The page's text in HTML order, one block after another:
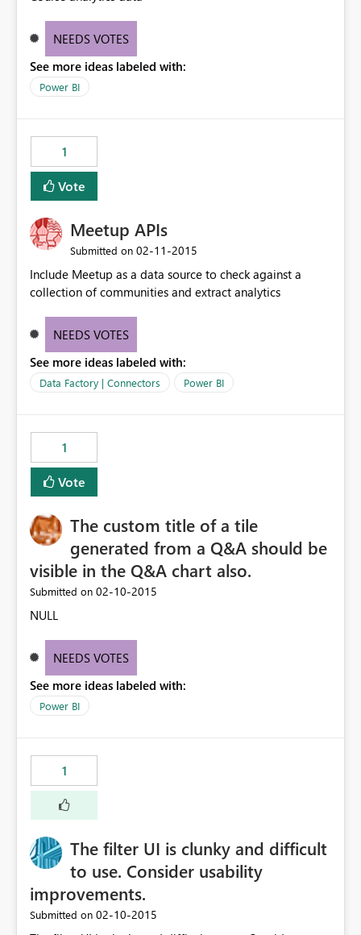
NEEDS VOTES
See more ideas labeled with:
Power BI
1
Vote
Meetup APIs
Submitted on ‎02-11-2015
Include Meetup as a data source to check against a
collection of communities and extract analytics
NEEDS VOTES
See more ideas labeled with:
Data Factory | Connectors Power BI
1
Vote
The custom title of a tile
generated from a Q&A should be
visible in the Q&A chart also.
Submitted on ‎02-10-2015
NULL
NEEDS VOTES
See more ideas labeled with:
Power BI
1
The filter UI is clunky and difficult
to use. Consider usability
improvements.
Submitted on ‎02-10-2015